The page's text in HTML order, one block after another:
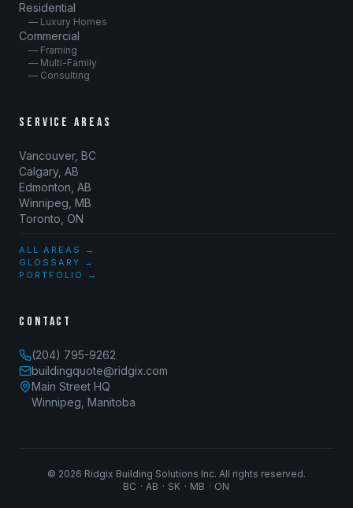
Residential
— Luxury Homes
Commercial
— Framing
— Multi-Family
— Consulting
SERVICE AREAS
Vancouver, BC
Calgary, AB
Edmonton, AB
Winnipeg, MB
Toronto, ON
ALL AREAS →
GLOSSARY →
PORTFOLIO →
CONTACT
(204) 795-9262
buildingquote@ridgix.com
Main Street HQ
Winnipeg, Manitoba
© 2026 Ridgix Building Solutions Inc. All rights reserved.
BC · AB · SK · MB · ON